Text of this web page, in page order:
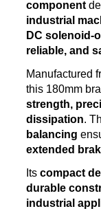
component
industrial
DC solenoid-
reliable, and
Manufactured
this 180mm
strength,
dissipation.
balancing
extended
Its compact
durable
industrial